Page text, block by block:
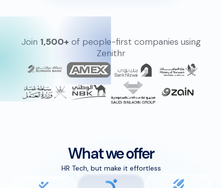
Join 1,500+ of people-first companies using
Zenithr
What we offer
HR Tech, but make it effortless